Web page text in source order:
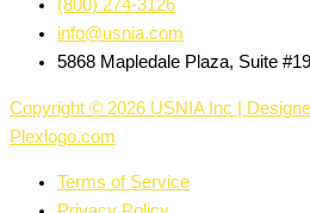
(800) 274-3126
info@usnia.com
5868 Mapledale Plaza, Suite
Copyright © 2026 USNIA Inc |
Plexlogo.com
Terms of Service